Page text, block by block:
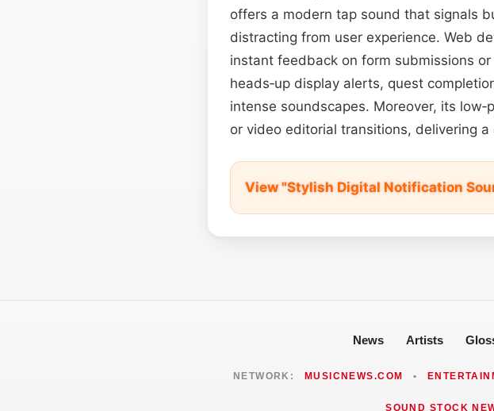
offers a modern tap sound that signals
distracting from user experience. Web
instant feedback on form submissions
heads‑up display alerts, quest
intense soundscapes. Moreover, its
or video editorial transitions, delivering
View "Stylish Digital Notification
News Artists
NETWORK: MUSICNEWS.COM •
SOUND STOCK